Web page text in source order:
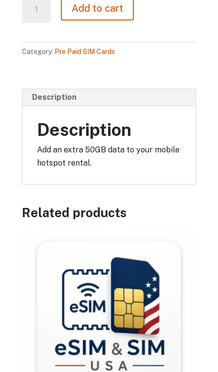
50GB
data
Add to cart
Category: Pre Paid SIM Cards
Description
Description
Add an extra 50GB data to your mobile
hotspot rental.
Related products